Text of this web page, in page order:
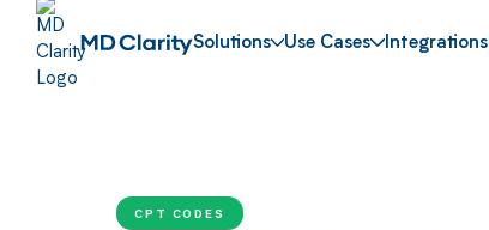
Solutions Use Cases Integrations
CPT CODES